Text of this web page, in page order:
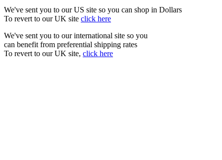
We've sent you to our US site so you can shop in Dollars
To revert to our UK site click here
We've sent you to our international site so you
can benefit from preferential shipping rates
To revert to our UK site, click here